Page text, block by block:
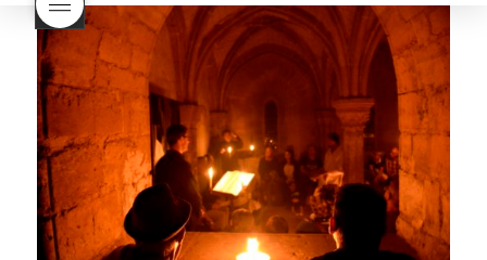
Beaujolais Nouveau What is
Beaujolais Nouveau Day
what is the tradition around
beaujolais nouveau
what
makes Beaujolais Nouveau
so special white beaujolais
why is the third
Thursday in November
important in France